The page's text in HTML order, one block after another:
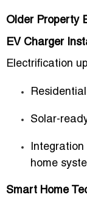
Older Property
EV Charger
Electrification
Solar-
home
Smart Home